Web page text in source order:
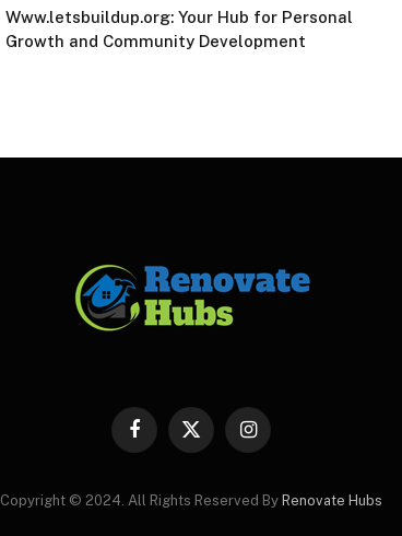
Www.letsbuildup.org: Your Hub for Personal
Growth and Community Development
Facebook
X
Instagram
Copyright © 2024. All Rights Reserved By Renovate Hubs